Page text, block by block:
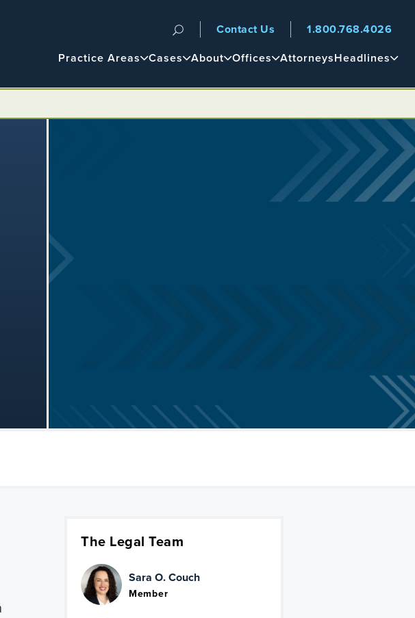
Navigation
Main
Practice Areas Cases About Offices AttorneysHeadlines
Contact Us 1.800.768.4026
The Legal Team
Sara O. Couch
Member